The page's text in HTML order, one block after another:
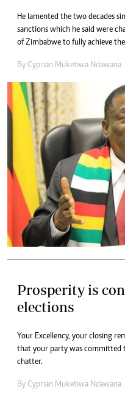
He lamented the two decades
sanctions which he said were
of Zimbabwe to fully achieve
By Cyprian Muketiwa Ndawana
Prosperity is
elections
Your Excellency, your closing
that your party was committed
chatter.
By Cyprian Muketiwa Ndawana